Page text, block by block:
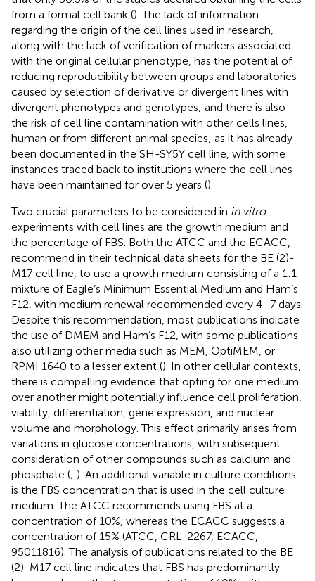
from a formal cell bank (). The lack of information
regarding the origin of the cell lines used in research,
along with the lack of verification of markers associated
with the original cellular phenotype, has the potential of
reducing reproducibility between groups and laboratories
caused by selection of derivative or divergent lines with
divergent phenotypes and genotypes; and there is also
the risk of cell line contamination with other cells lines,
human or from different animal species; as it has already
been documented in the SH-SY5Y cell line, with some
instances traced back to institutions where the cell lines
have been maintained for over 5 years ().
Two crucial parameters to be considered in in vitro
experiments with cell lines are the growth medium and
the percentage of FBS. Both the ATCC and the ECACC,
recommend in their technical data sheets for the BE (2)-
M17 cell line, to use a growth medium consisting of a 1:1
mixture of Eagle’s Minimum Essential Medium and Ham’s
F12, with medium renewal recommended every 4–7 days.
Despite this recommendation, most publications indicate
the use of DMEM and Ham’s F12, with some publications
also utilizing other media such as MEM, OptiMEM, or
RPMI 1640 to a lesser extent (). In other cellular contexts,
there is compelling evidence that opting for one medium
over another might potentially influence cell proliferation,
viability, differentiation, gene expression, and nuclear
volume and morphology. This effect primarily arises from
variations in glucose concentrations, with subsequent
consideration of other compounds such as calcium and
phosphate (; ). An additional variable in culture conditions
is the FBS concentration that is used in the cell culture
medium. The ATCC recommends using FBS at a
concentration of 10%, whereas the ECACC suggests a
concentration of 15% (ATCC, CRL-2267, ECACC,
95011816). The analysis of publications related to the BE
(2)-M17 cell line indicates that FBS has predominantly